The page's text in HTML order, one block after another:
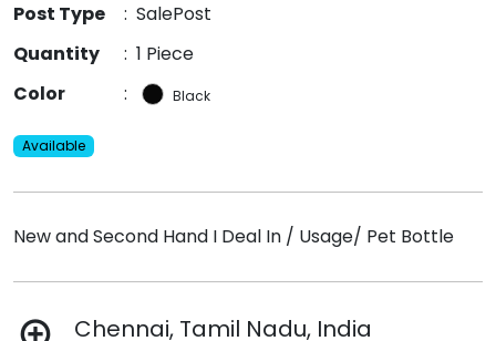
Post Type
: SalePost
Quantity
: 1 Piece
Color
: Black
Available
New and Second Hand I Deal In / Usage/ Pet Bottle
Chennai, Tamil Nadu, India